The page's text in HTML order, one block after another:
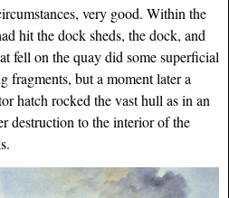
very good. Within the
hit the dock sheds, the dock, and
fell on the quay did some superficial
fragments, but a moment later a
hatch rocked the vast hull as in an
destruction to the interior of the